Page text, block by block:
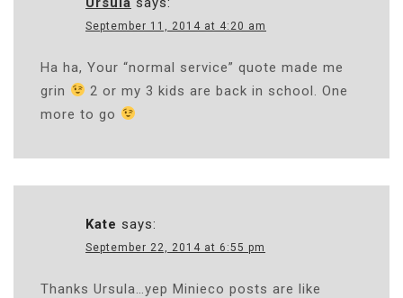
September 11, 2014 at 4:20 am
Ha ha, Your “normal service” quote made me
grin
2 or my 3 kids are back in school. One
more to go
Kate says:
September 22, 2014 at 6:55 pm
Thanks Ursula…yep Minieco posts are like